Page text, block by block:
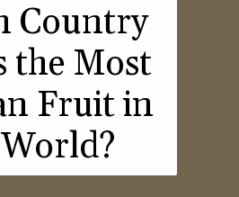
Country
the Most
Fruit in